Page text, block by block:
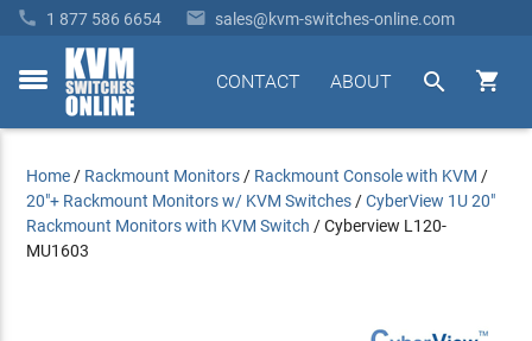
 1 877 586 6654  sales@kvm-switches-online.com
toggle


ABOUT
CONTACT
Home / Rackmount Monitors / Rackmount Console with KVM /
20"+ Rackmount Monitors w/ KVM Switches /CyberView 1U 20"
Rackmount Monitors with KVM Switch /Cyberview L120-
MU1603